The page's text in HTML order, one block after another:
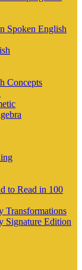
Spoken English
Concepts
to Read in 100
Transformations
Signature Edition